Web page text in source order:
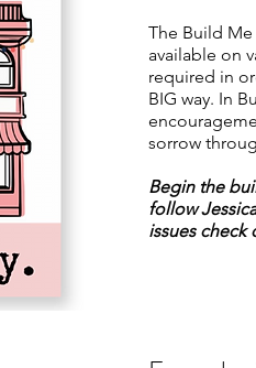
The Build
available on
required in
BIG way. In
sorrow
Begin the
follow
issues check